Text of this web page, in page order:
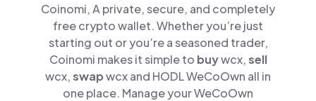
Coinomi, A private, secure, and completely
free crypto wallet. Whether you’re just
starting out or you’re a seasoned trader,
Coinomi makes it simple to buywcx,sell
wcx,swapwcx and HODL WeCoOwn all in
one place. Manage your WeCoOwn